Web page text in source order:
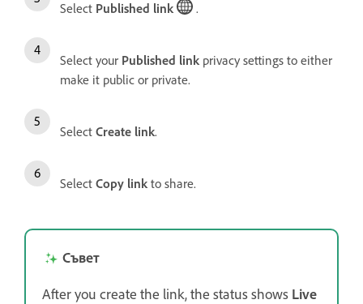
Select Published link .
Select your Published link privacy settings to either
make it public or private.
Select Create link.
Select Copy link to share.
Съвет
After you create the link, the status shows Live